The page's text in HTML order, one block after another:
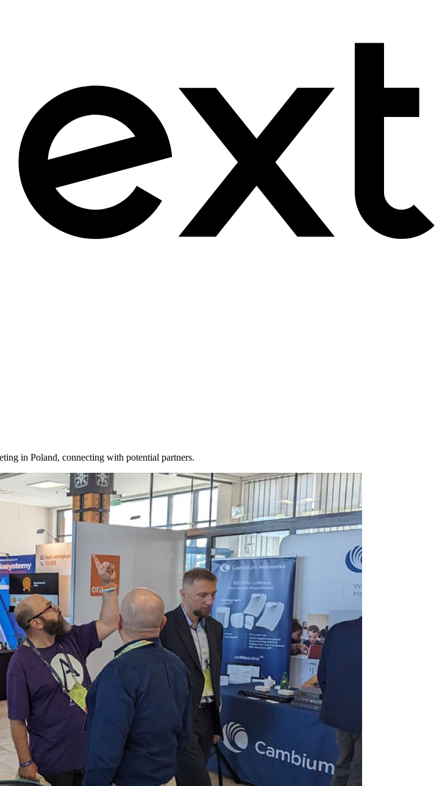
in Poland, connecting with potential partners.